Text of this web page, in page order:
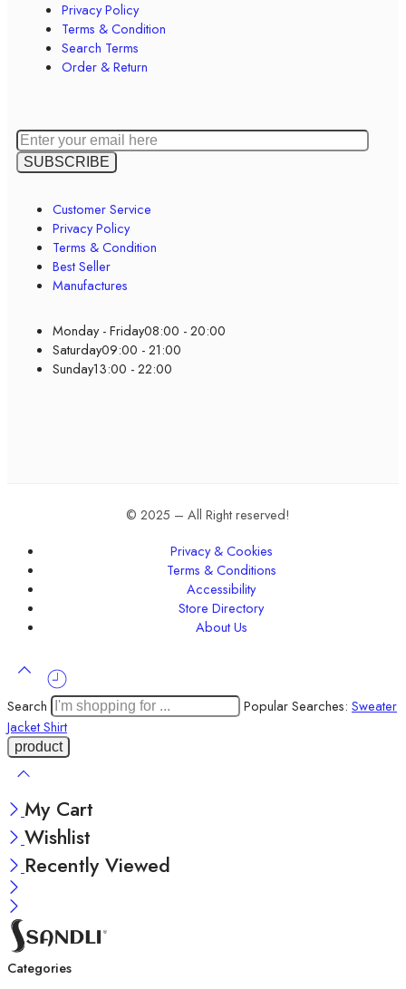
Privacy Policy
Terms & Condition
Search Terms
Order & Return
Customer Service
Privacy Policy
Terms & Condition
Best Seller
Manufactures
Monday - Friday08:00 - 20:00
Saturday09:00 - 21:00
Sunday13:00 - 22:00
© 2025 – All Right reserved!
Privacy & Cookies
Terms & Conditions
Accessibility
Store Directory
About Us
Search Popular Searches: Sweater
JacketShirt
My Cart
Wishlist
Recently Viewed
Categories